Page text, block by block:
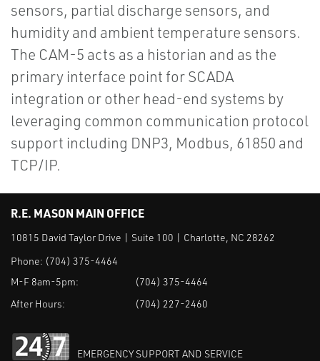
sensors, partial discharge sensors, and
humidity and ambient temperature sensors.
The CAM-5 acts as a historian and as the
primary interface point for SCADA
integration or other head-end systems by
leveraging common communication protocol
support including DNP3, Modbus, 61850 and
TCP/IP.
R.E. MASON MAIN OFFICE
10815 David Taylor Drive | Suite 100 | Charlotte, NC 28262
Phone: (704) 375-4464
M-F 8am-5pm:
(704) 375-4464
After Hours:
(704) 227-2460
EMERGENCY SUPPORT AND SERVICE